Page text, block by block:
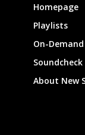
Homepage
Playlists
On-
About New